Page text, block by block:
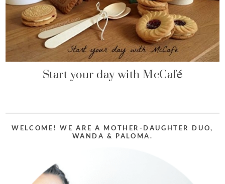
Start your day with McCafé
WELCOME! WE ARE A MOTHER-DAUGHTER DUO,
WANDA & PALOMA.